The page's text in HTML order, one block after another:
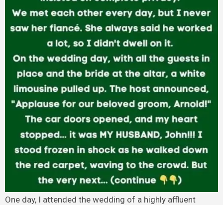
One day, I attended the wedding of a highly affluent